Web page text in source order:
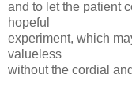
and to let the patient
hopeful
experiment, which
valueless
without the cordial